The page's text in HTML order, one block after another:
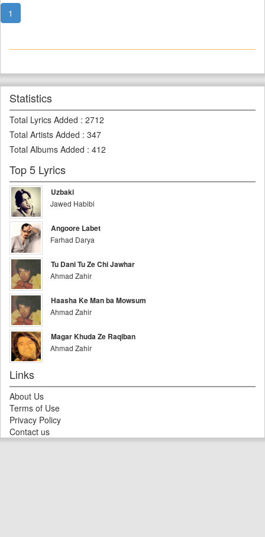
1
Statistics
Total Lyrics Added : 2712
Total Artists Added : 347
Total Albums Added : 412
Top 5 Lyrics
Uzbaki
Jawed Habibi
Angoore Labet
Farhad Darya
Tu Dani Tu Ze Chi Jawhar
Ahmad Zahir
Haasha Ke Man ba Mowsum
Ahmad Zahir
Magar Khuda Ze Raqiban
Ahmad Zahir
Links
About Us
Terms of Use
Privacy Policy
Contact us